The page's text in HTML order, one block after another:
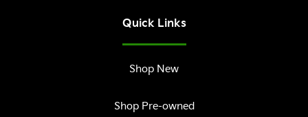
Quick Links
Shop New
Shop Pre-owned